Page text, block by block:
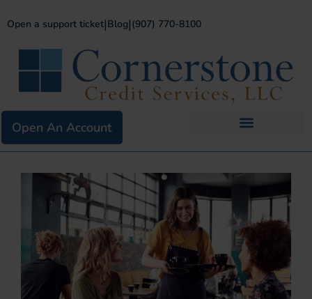
Open a support ticket|Blog|(907) 770-8100
Open An Account